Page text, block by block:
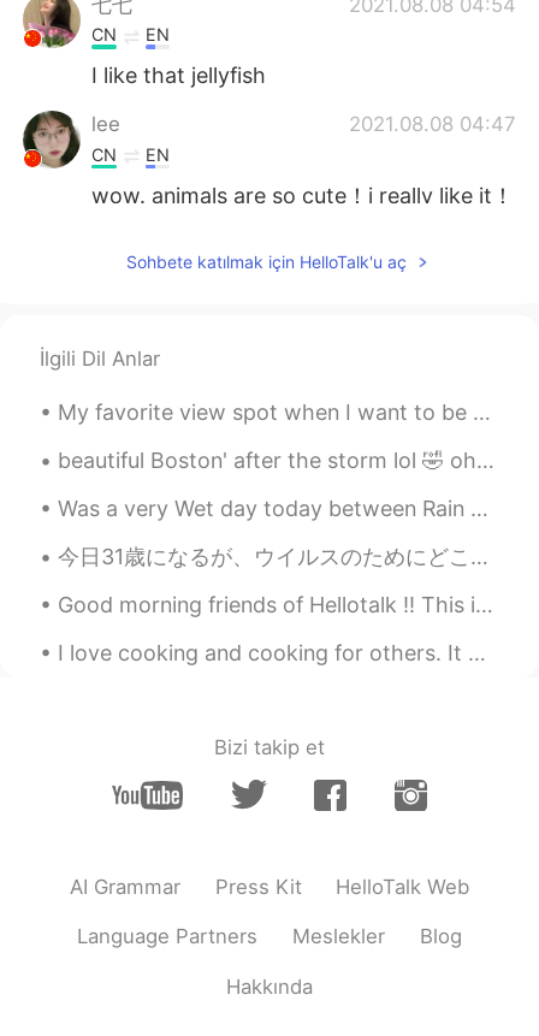
CN EN
I like that jellyfish
lee 2021.08.08 04:47
CN EN
wow. animals are so cute！i really like it！
ES KR JP CN
Isela
EN ES KR JP CN
Most were taken by my 16 year old
sea otter. That was his younger sister.
Isela 2021.08.08 04:37
2021.08.08 04:37
EN
萝卜 2021.08.08 04:33
Sohbete katılmak için HelloTalk'u aç
İlgili Dil Anlar
My favorite view spot when I want to be alone and just think and pray 🙏🏻 You can actually see par...
beautiful Boston' after the storm lol 🤣 oh and I found a squirrel just call me Father nature wh...
Was a very Wet day today between Rain &sleet and it actually snowed today in the middle spring lo...
今日31歳になるが、ウイルスのためにどこにも行けない... 😅 I am turning 31 today but can't go anywhere because of the virus. 😭
Good morning friends of Hellotalk ‼️ This is my lunch 🍝🥦🐓 Tuesday is tomorrow here in USA 🇺🇸 S...
I love cooking and cooking for others. It makes me happy to see others enjoy the food I cook. I d...
Bizi takip et
AI Grammar Press Kit HelloTalk Web
Language Partners Meslekler Blog
Hakkında